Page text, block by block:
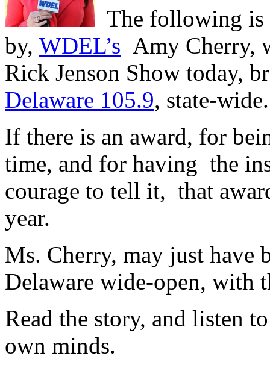
The following is
by, WDEL’s Amy Cherry,
Rick Jenson Show today,
Delaware 105.9, state-
If there is an award, for
time, and for having the
courage to tell it, that
year.
Ms. Cherry, may just have
Delaware wide-open, with
Read the story, and listen
own minds.